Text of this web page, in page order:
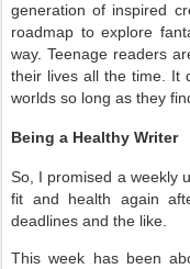
generation of inspired
roadmap to explore
way. Teenage readers
their lives all the time. It
worlds so long as they
Being a Healthy Writer
So, I promised a weekly
fit and health again
deadlines and the like.
This week has been